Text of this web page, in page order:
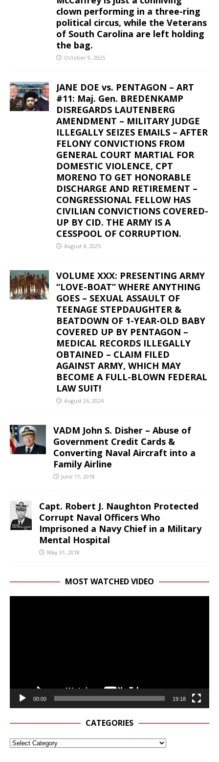
clown performing in a three-ring
political circus, while the Veterans
of South Carolina are left holding
the bag.
October 9, 2025
JANE DOE vs. PENTAGON – ART
#11: Maj. Gen. BREDENKAMP
DISREGARDS LAUTENBERG
AMENDMENT – MILITARY JUDGE
ILLEGALLY SEIZES EMAILS – AFTER
FELONY CONVICTIONS FROM
GENERAL COURT MARTIAL FOR
DOMESTIC VIOLENCE, CPT
MORENO TO GET HONORABLE
DISCHARGE AND RETIREMENT –
CONGRESSIONAL FELLOW HAS
CIVILIAN CONVICTIONS COVERED-
UP BY CID. THE ARMY IS A
CESSPOOL OF CORRUPTION.
August 4, 2025
VOLUME XXX: PRESENTING ARMY
“LOVE-BOAT” WHERE ANYTHING
GOES – SEXUAL ASSAULT OF
TEENAGE STEPDAUGHTER &
BEATDOWN OF 1-YEAR-OLD BABY
COVERED UP BY PENTAGON –
MEDICAL RECORDS ILLEGALLY
OBTAINED – CLAIM FILED
AGAINST ARMY, WHICH MAY
BECOME A FULL-BLOWN FEDERAL
LAW SUIT!
August 26, 2024
VADM John S. Disher – Abuse of
Government Credit Cards &
Converting Naval Aircraft into a
Family Airline
June 11, 2018
Capt. Robert J. Naughton Protected
Corrupt Naval Officers Who
Imprisoned a Navy Chief in a Military
Mental Hospital
May 31, 2018
MOST WATCHED VIDEO
00:00 19:18
CATEGORIES